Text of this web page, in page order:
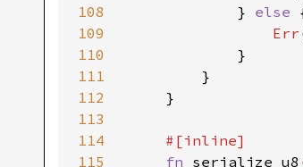
108
109
110
111
112
113
114
115
            }
else
Err
            }
        }
    }
#[inline]
fn